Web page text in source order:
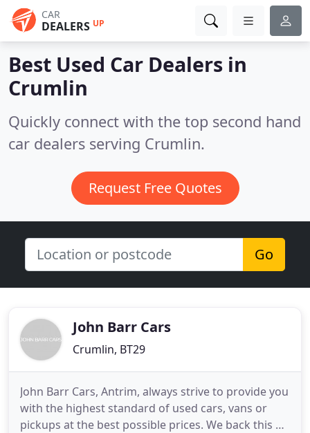
CAR
DEALERS UP
Best Used Car Dealers in
Crumlin
Quickly connect with the top second hand
car dealers serving Crumlin.
Request Free Quotes
Go
John Barr Cars
Crumlin, BT29
John Barr Cars, Antrim, always strive to provide you
with the highest standard of used cars, vans or
pickups at the best possible prices. We back this up